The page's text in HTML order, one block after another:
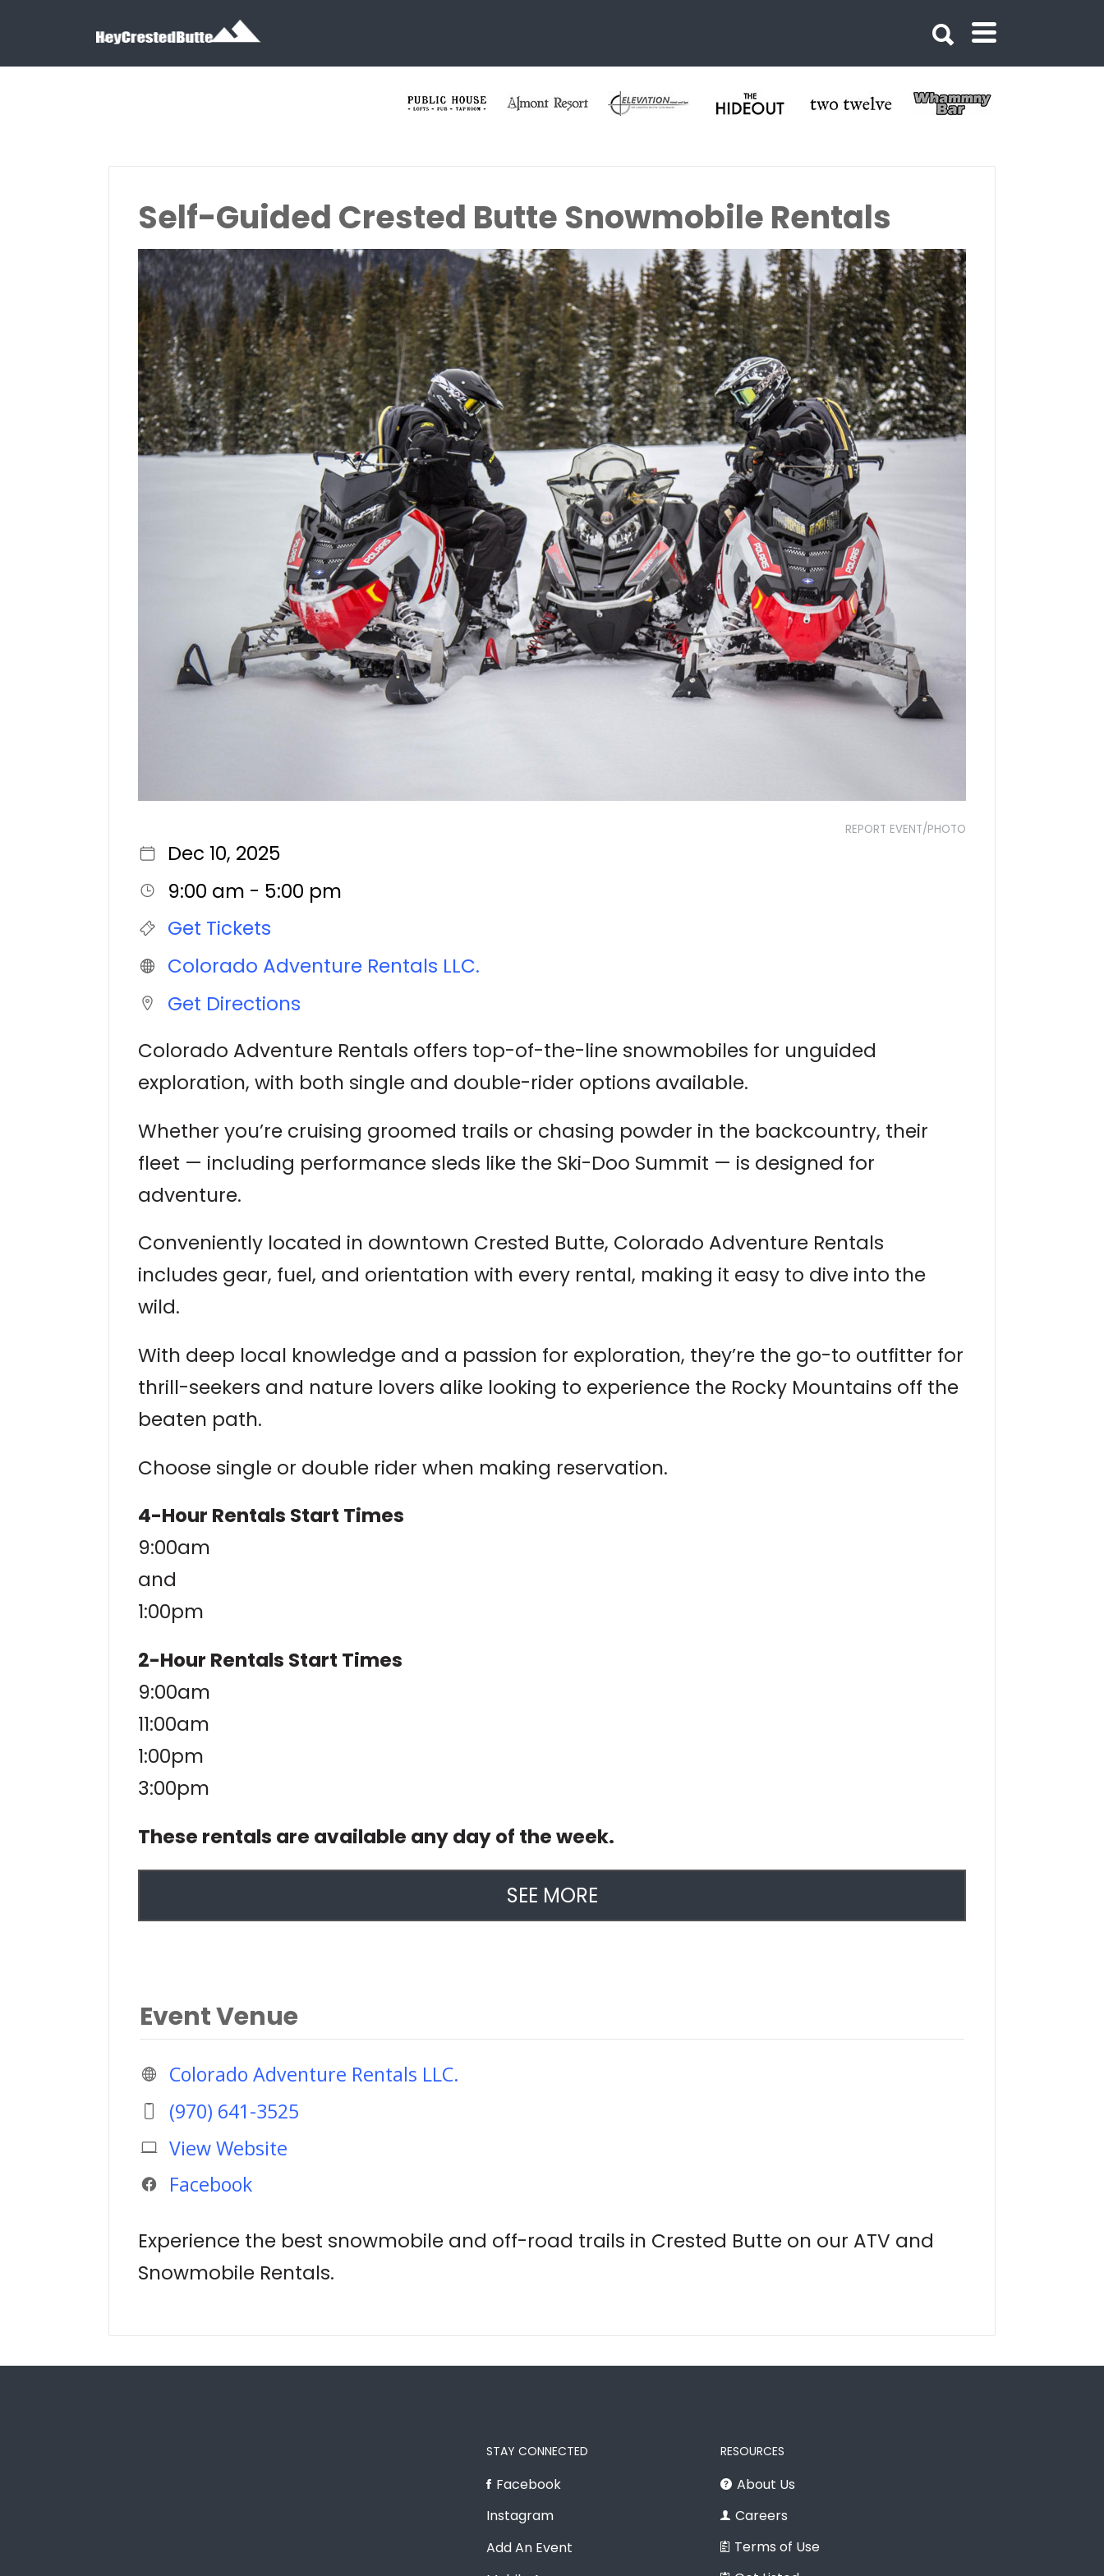
Self-Guided Crested Butte Snowmobile Rentals
REPORT EVENT/PHOTO
Dec 10, 2025
9:00 am - 5:00 pm
Get Tickets
Colorado Adventure Rentals LLC.
Get Directions
Colorado Adventure Rentals offers top-of-the-line snowmobiles for unguided
exploration, with both single and double-rider options available.
Whether you’re cruising groomed trails or chasing powder in the backcountry, their
fleet — including performance sleds like the Ski-Doo Summit — is designed for
adventure.
Conveniently located in downtown Crested Butte, Colorado Adventure Rentals
includes gear, fuel, and orientation with every rental, making it easy to dive into the
wild.
With deep local knowledge and a passion for exploration, they’re the go-to outfitter for
thrill-seekers and nature lovers alike looking to experience the Rocky Mountains off the
beaten path.
Choose single or double rider when making reservation.
4-Hour Rentals Start Times
9:00am
and
1:00pm
2-Hour Rentals Start Times
9:00am
11:00am
1:00pm
3:00pm
These rentals are available any day of the week.
SEE MORE
Event Venue
Colorado Adventure Rentals LLC.
(970) 641-3525
View Website
Facebook
Experience the best snowmobile and off-road trails in Crested Butte on our ATV and
Snowmobile Rentals.
STAY CONNECTED
Facebook
Instagram
Add An Event
RESOURCES
About Us
Careers
Terms of Use